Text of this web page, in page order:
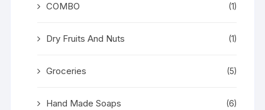
COMBO (1)
Dry Fruits And Nuts (1)
Groceries (5)
Hand Made Soaps (6)